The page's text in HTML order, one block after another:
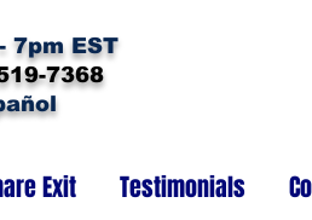
7pm EST
7368
Exit Testimonials